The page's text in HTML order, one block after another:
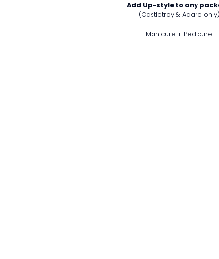
Add Up-style to any
(Castletroy & Adare only)
Manicure + Pedicure